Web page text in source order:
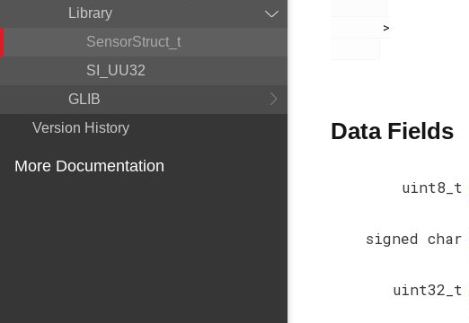
Library
SensorStruct_t
SI_UU32
GLIB
Version History
More Documentation
Data Fields
uint8_t
signed char
uint32_t